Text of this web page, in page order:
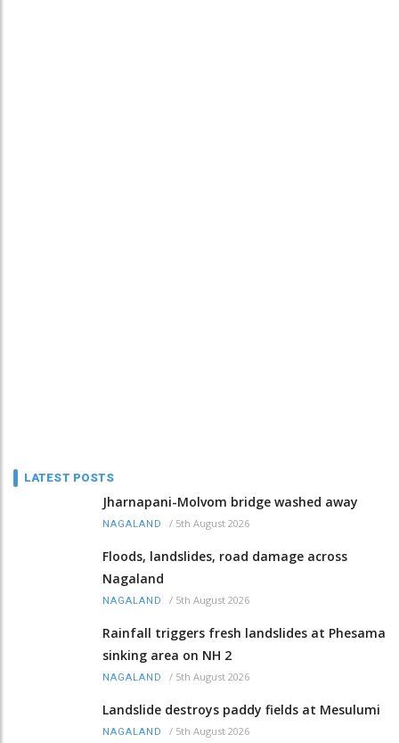
LATEST POSTS
Jharnapani-Molvom bridge washed away
NAGALAND / 5th August 2026
Floods, landslides, road damage across
Nagaland
NAGALAND / 5th August 2026
Rainfall triggers fresh landslides at Phesama
sinking area on NH 2
NAGALAND / 5th August 2026
Landslide destroys paddy fields at Mesulumi
NAGALAND / 5th August 2026